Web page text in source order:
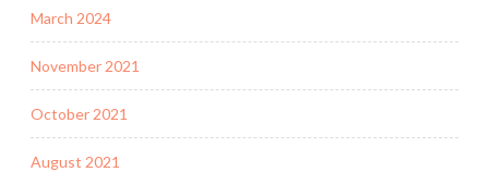
March 2024
November 2021
October 2021
August 2021